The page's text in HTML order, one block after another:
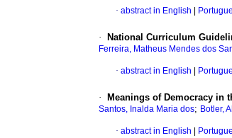
· abstract in English
· National Curriculum
Ferreira, Matheus Mendes dos
· abstract in English
· Meanings of Democracy in
Santos, Inalda Maria dos; Botler,
· abstract in English